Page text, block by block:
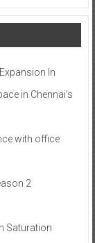
In
in Chennai’s
with office
2​
Saturation